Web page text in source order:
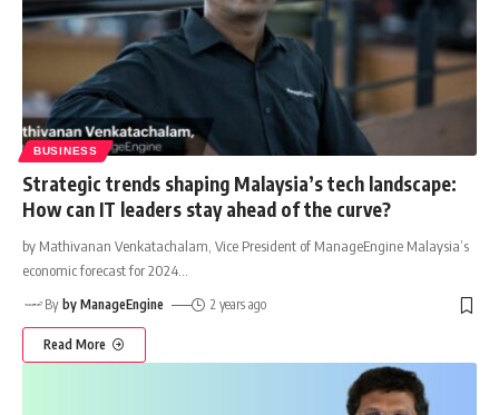
BUSINESS
Strategic trends shaping Malaysia’s tech landscape:
How can IT leaders stay ahead of the curve?
by Mathivanan Venkatachalam, Vice President of ManageEngine Malaysia’s
economic forecast for 2024
By by ManageEngine 2 years ago
Read More